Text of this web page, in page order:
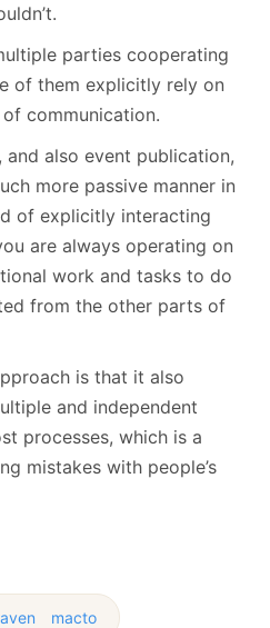
parties cooperating
of them explicitly rely on
communication.
and also event publication,
more passive manner in
of explicitly interacting
are always operating on
work and tasks to do
from the other parts of
is that it also
and independent
processes, which is a
mistakes with people’s
macto